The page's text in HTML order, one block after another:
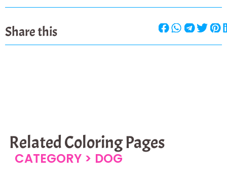
Share this
Related Coloring Pages
CATEGORY > DOG